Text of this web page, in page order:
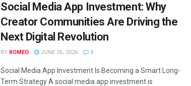
Social Media App Investment: Why
Creator Communities Are Driving the
Next Digital Revolution
BY ROMEO JUNE 26, 2026 1
Social Media App Investment Is Becoming a Smart Long-
Term Strategy A social media app investment is